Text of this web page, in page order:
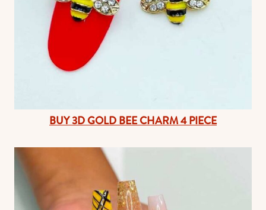
BUY 3D GOLD BEE CHARM 4 PIECE